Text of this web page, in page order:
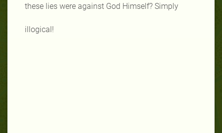
these lies were against God Himself? Simply
illogical!